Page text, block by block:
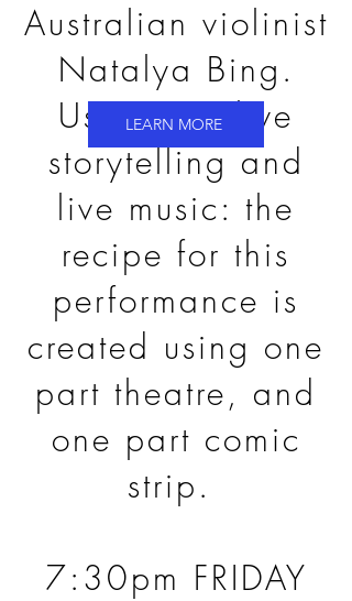
Australian violinist
Natalya Bing.
Using art, live
storytelling and
live music: the
recipe for this
performance is
created using one
part theatre, and
one part comic
strip.
7:30pm FRIDAY
LEARN MORE